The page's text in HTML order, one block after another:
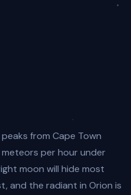
from Cape Town
per hour under
moon will hide most
and the radiant in Orion is